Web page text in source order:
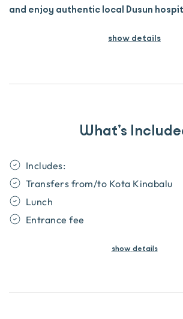
and enjoy authentic local Dusun
show details
What’s
​Includes:
Transfers from/to Kota Kinabalu
Lunch
Entrance fee
show details